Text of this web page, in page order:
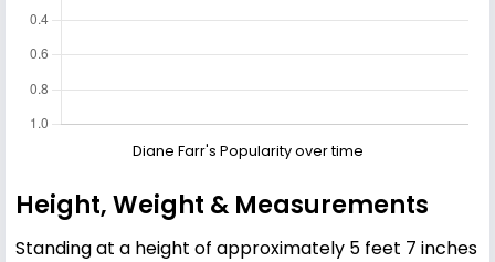
Diane Farr's Popularity over time
Height, Weight & Measurements
Standing at a height of approximately 5 feet 7 inches